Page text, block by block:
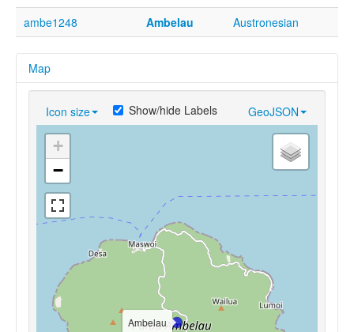
ambe1248
Ambelau Austronesian
Map
Icon size GeoJSON
Show/hide Labels
Ambelau
+
−